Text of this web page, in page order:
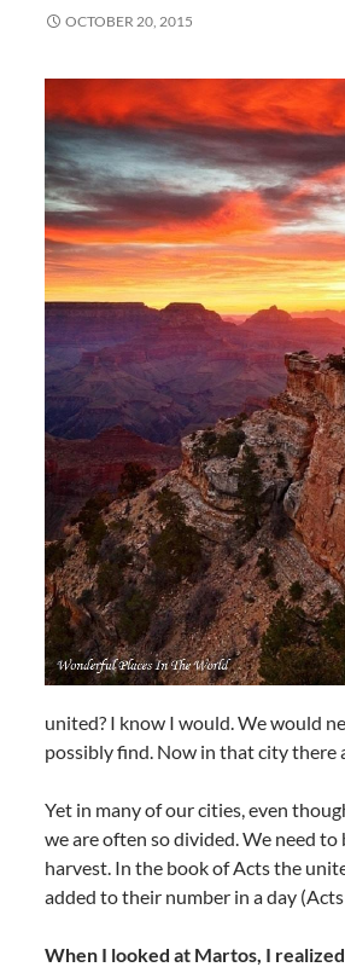
OCTOBER 20, 2015
united? I know I would. We would
possibly find. Now in that city there
Yet in many of our cities, even
we are often so divided. We need
harvest. In the book of Acts the
added to their number in a day
When I looked at Martos, I